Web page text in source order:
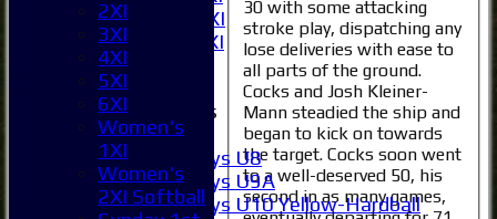
Sunday 2nd XI
Invitational XI
External
Junior Teams
Boys
Boys U8
Boys U9A
Boys U10 Yellow-Hardball
30 with some attacking
stroke play, dispatching any
lose deliveries with ease to
all parts of the ground.
Cocks and Josh Kleiner-
Mann steadied the ship and
began to kick on towards
the target. Cocks soon went
to a well-deserved 50, his
second in as many games,
2XI
3XI
4XI
5XI
6XI
Women's
1XI
Women's
2XI Softball